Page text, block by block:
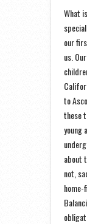
What
our
us.
to
these
young
about
not,